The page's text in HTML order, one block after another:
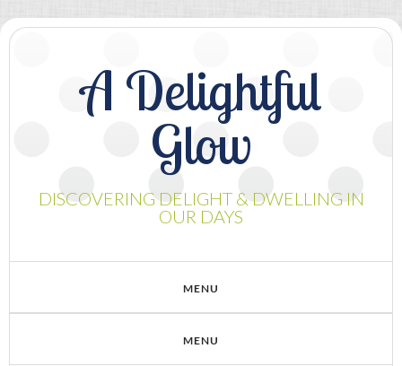
A Delightful
Glow
DISCOVERING DELIGHT & DWELLING IN
OUR DAYS